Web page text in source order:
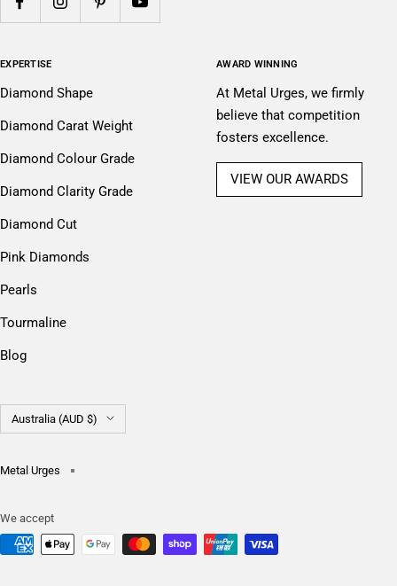
EXPERTISE
Diamond Shape
Diamond Carat Weight
Diamond Colour Grade
Diamond Clarity Grade
Diamond Cut
Pink Diamonds
Pearls
Tourmaline
Blog
AWARD WINNING
At Metal Urges, we firmly
believe that competition
fosters excellence.
VIEW OUR AWARDS
Country/region
Australia (AUD $)
Metal Urges
We accept